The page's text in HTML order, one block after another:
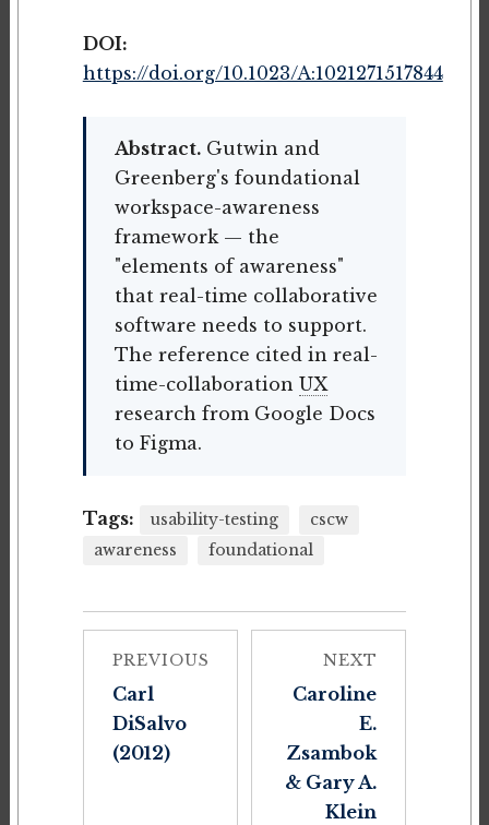
DOI:
https://doi.org/10.1023/A:1021271517844
Abstract.Gutwin and
Greenberg's foundational
workspace-awareness
framework — the
"elements of awareness"
that real-time collaborative
software needs to support.
The reference cited in real-
time-collaboration UX
research from Google Docs
to Figma.
Tags: usability-testing
cscw
awareness
foundational
PREVIOUS
Carl
DiSalvo
(2012)
NEXT
Caroline
E.
Zsambok
& Gary A.
Klein